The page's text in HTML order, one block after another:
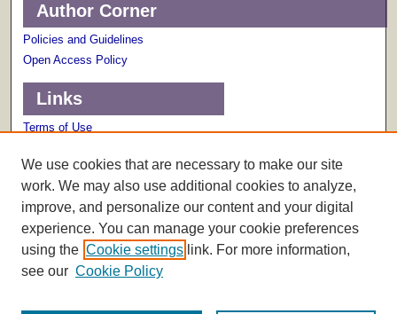
Author Corner
Policies and Guidelines
Open Access Policy
Links
Terms of Use
We use cookies that are necessary to make our site
work. We may also use additional cookies to analyze,
improve, and personalize our content and your digital
experience. You can manage your cookie preferences
using the Cookie settings link. For more information,
see our Cookie Policy